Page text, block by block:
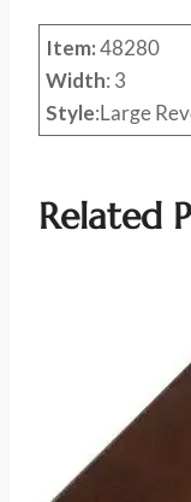
Item:48280
Width: 3
Style:Large
Related